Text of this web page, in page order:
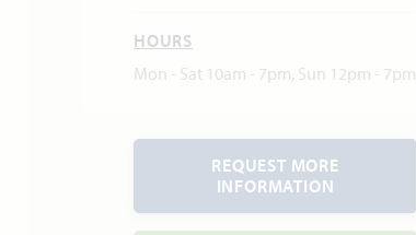
HOURS
Mon - Sat 10am - 7pm, Sun 12pm - 7pm
REQUEST MORE
INFORMATION